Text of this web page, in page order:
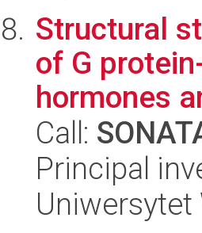
Structural
of G
hormones
Call:
Principal
Uniwersytet